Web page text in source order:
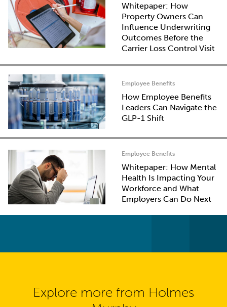
Whitepaper: How
Property Owners Can
Influence Underwriting
Outcomes Before the
Carrier Loss Control Visit
Employee Benefits
How Employee Benefits
Leaders Can Navigate the
GLP-1 Shift
Employee Benefits
Whitepaper: How Mental
Health Is Impacting Your
Workforce and What
Employers Can Do Next
Explore more from Holmes